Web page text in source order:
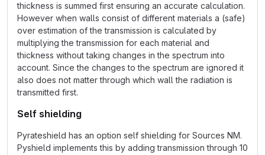
thickness is summed first ensuring an accurate calculation.
However when walls consist of different materials a (safe)
over estimation of the transmission is calculated by
multiplying the transmission for each material and
thickness without taking changes in the spectrum into
account. Since the changes to the spectrum are ignored it
also does not matter through which wall the radiation is
transmitted first.
Self shielding
Pyrateshield has an option self shielding for Sources NM.
Pyshield implements this by adding transmission through 10